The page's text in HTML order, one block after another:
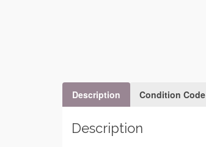
Description Condition Code
Description